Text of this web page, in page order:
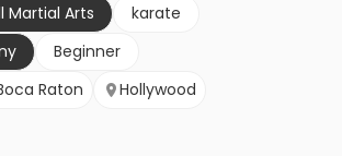
Martial Arts
karate
Beginner
Raton Hollywood